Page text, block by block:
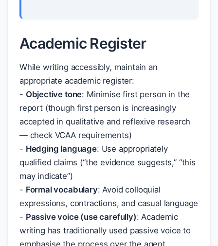
Academic Register
While writing accessibly, maintain an
appropriate academic register:
- Objective tone: Minimise first person in the
report (though first person is increasingly
accepted in qualitative and reflexive research
— check VCAA requirements)
- Hedging language: Use appropriately
qualified claims (“the evidence suggests,” “this
may indicate”)
- Formal vocabulary: Avoid colloquial
expressions, contractions, and casual language
- Passive voice (use carefully): Academic
writing has traditionally used passive voice to
emphasise the process over the agent